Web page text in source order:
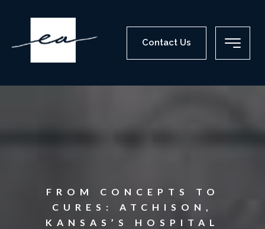
Contact Us
FROM CONCEPTS TO
CURES: ATCHISON,
KANSAS’S HOSPITAL